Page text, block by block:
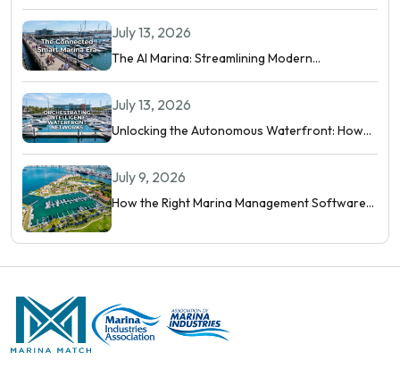
July 13, 2026
The AI Marina: Streamlining Modern
Waterfront Operations
July 13, 2026
Unlocking the Autonomous Waterfront: How
Intelligent Networks and Predictive AI
Orchestrate Modern Berthing
July 9, 2026
How the Right Marina Management Software